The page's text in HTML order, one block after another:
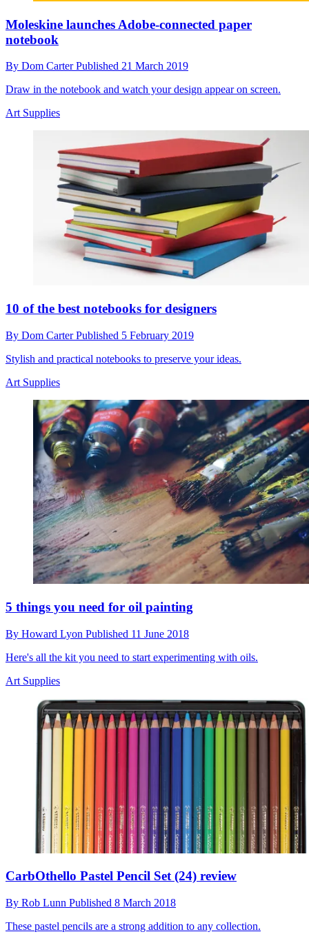
Moleskine launches Adobe-connected paper
notebook
By Dom CarterPublished 21 March 2019
Draw in the notebook and watch your design appear on screen.
Art Supplies
10 of the best notebooks for designers
By Dom CarterPublished 5 February 2019
Stylish and practical notebooks to preserve your ideas.
Art Supplies
5 things you need for oil painting
By Howard Lyon Published 11 June 2018
Here's all the kit you need to start experimenting with oils.
Art Supplies
CarbOthello Pastel Pencil Set (24) review
By Rob Lunn Published 8 March 2018
These pastel pencils are a strong addition to any collection.